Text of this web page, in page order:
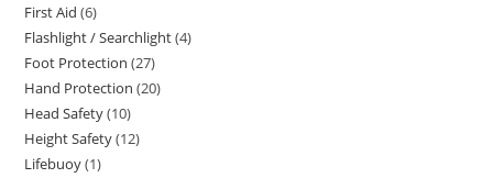
First Aid 66
products
Flashlight / Searchlight 44
Foot Protection 2727
products
Hand Protection 2020
Head Safety 1010
products
Height Safety 1212
Lifebuoy 11